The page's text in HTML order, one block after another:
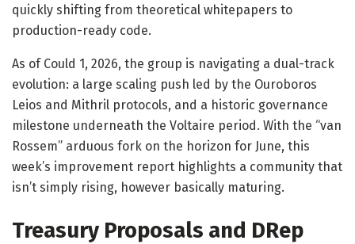
quickly shifting from theoretical whitepapers to
production-ready code.
As of Could 1, 2026, the group is navigating a dual-track
evolution: a large scaling push led by the Ouroboros
Leios and Mithril protocols, and a historic governance
milestone underneath the Voltaire period. With the “van
Rossem” arduous fork on the horizon for June, this
week’s improvement report highlights a community that
isn’t simply rising, however basically maturing.
Treasury Proposals and DRep